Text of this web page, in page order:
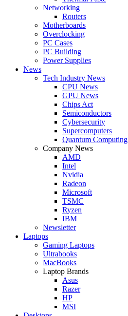
Networking
Routers
Motherboards
Overclocking
PC Cases
PC Building
Power Supplies
News
Tech Industry News
CPU News
GPU News
Chips Act
Semiconductors
Cybersecurity
Supercomputers
Quantum Computing
Company News
AMD
Intel
Nvidia
Radeon
Microsoft
TSMC
Ryzen
IBM
Newsletter
Laptops
Gaming Laptops
Ultrabooks
MacBooks
Laptop Brands
Asus
Razer
HP
MSI